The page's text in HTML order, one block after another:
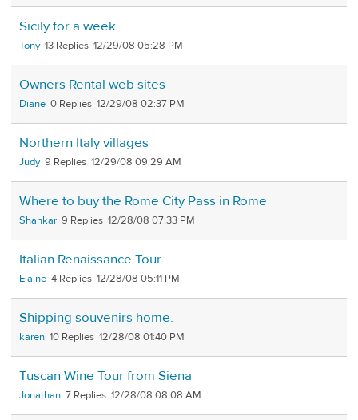
Sicily for a week
Tony 13 12/29/08 05:28 PM
Owners Rental web sites
Diane 0 12/29/08 02:37 PM
Northern Italy villages
Judy 9 12/29/08 09:29 AM
Where to buy the Rome City Pass in Rome
Shankar 9 12/28/08 07:33 PM
Italian Renaissance Tour
Elaine 4 12/28/08 05:11 PM
Shipping souvenirs home.
karen 10 12/28/08 01:40 PM
Tuscan Wine Tour from Siena
Jonathan 7 12/28/08 08:08 AM